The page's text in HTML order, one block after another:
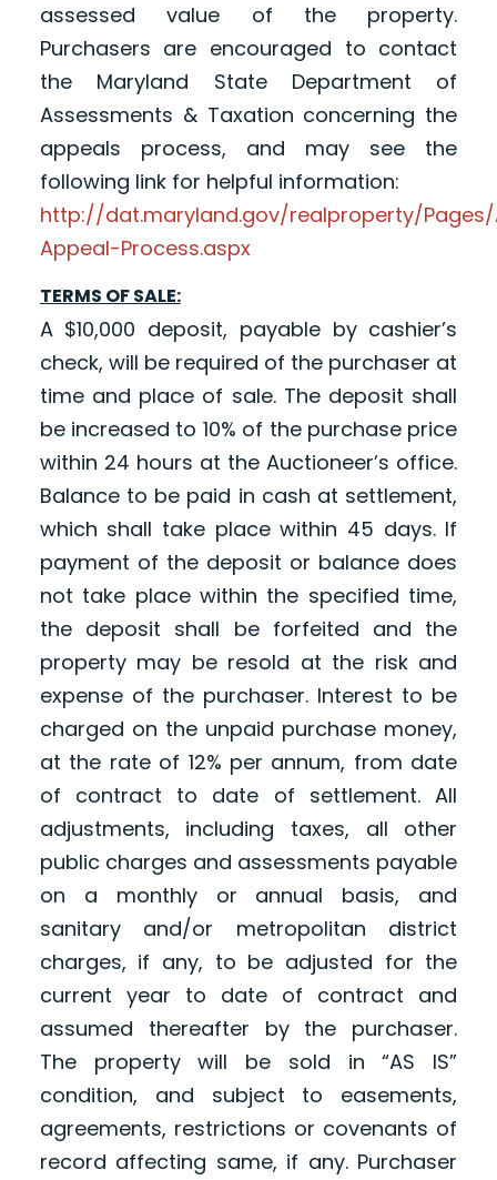
assessed value of the property.
Purchasers are encouraged to contact
the Maryland State Department of
Assessments & Taxation concerning the
appeals process, and may see the
following link for helpful information:
http://dat.maryland.gov/realproperty/
Appeal-Process.aspx
TERMS OF SALE:
A $10,000 deposit, payable by cashier’s
check, will be required of the purchaser at
time and place of sale. The deposit shall
be increased to 10% of the purchase price
within 24 hours at the Auctioneer’s office.
Balance to be paid in cash at settlement,
which shall take place within 45 days. If
payment of the deposit or balance does
not take place within the specified time,
the deposit shall be forfeited and the
property may be resold at the risk and
expense of the purchaser. Interest to be
charged on the unpaid purchase money,
at the rate of 12% per annum, from date
of contract to date of settlement. All
adjustments, including taxes, all other
public charges and assessments payable
on a monthly or annual basis, and
sanitary and/or metropolitan district
charges, if any, to be adjusted for the
current year to date of contract and
assumed thereafter by the purchaser.
The property will be sold in “AS IS”
condition, and subject to easements,
agreements, restrictions or covenants of
record affecting same, if any. Purchaser